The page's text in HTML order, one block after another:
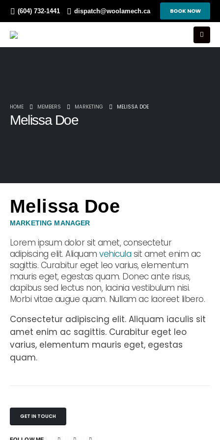
(604) 732-1441 dispatch@woolamech.ca BOOK NOW
HOME MEMBERS MARKETING MELISSA DOE
Melissa Doe
Melissa Doe
MARKETING MANAGER
Lorem ipsum dolor sit amet, consectetur
adipiscing elit. Aliquamvehicula sit amet enim ac
sagittis. Curabitur eget leo varius, elementum
mauris eget, egestas quam. Donec ante risus,
dapibus sed lectus non, lacinia vestibulum nisi.
Morbi vitae augue quam. Nullam ac laoreet libero.
Consectetur adipiscing elit. Aliquam iaculis sit
amet enim ac sagittis. Curabitur eget leo
varius, elementum mauris eget, egestas
quam.
GET IN TOUCH